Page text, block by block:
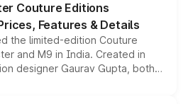
Couture Editions
Features & Details
the limited-edition Couture
and M9 in India. Created in
designer Gaurav Gupta, both
cosmetic enhancements